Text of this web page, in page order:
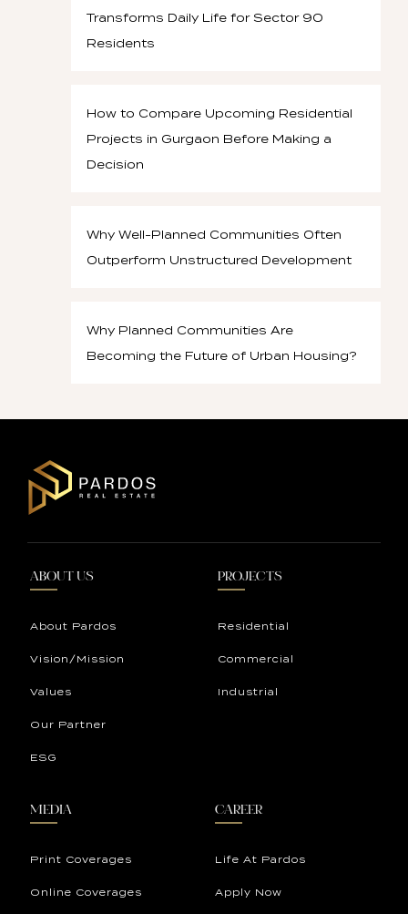
Transforms Daily Life for Sector 90
Residents
How to Compare Upcoming Residential
Projects in Gurgaon Before Making a
Decision
Why Well-Planned Communities Often
Outperform Unstructured Development
Why Planned Communities Are
Becoming the Future of Urban Housing?
ABOUT US
About Pardos
Vision/Mission
Values
Our Partner
ESG
PROJECTS
Residential
Commercial
Industrial
MEDIA
Print Coverages
Online Coverages
CAREER
Life At Pardos
Apply Now